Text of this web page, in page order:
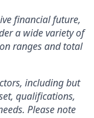
financial future,
a wide variety of
ranges and total
including but
qualifications,
Please note